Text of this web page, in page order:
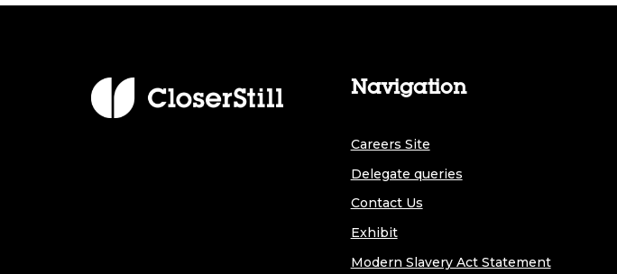
Navigation
Careers Site
Delegate queries
Contact Us
Exhibit
Modern Slavery Act Statement